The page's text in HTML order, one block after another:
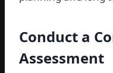
Conduct a
Assessment